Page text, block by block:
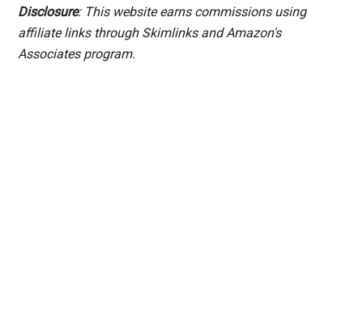
Disclosure: This website earns commissions using
affiliate links through Skimlinks and Amazon's
Associates program.